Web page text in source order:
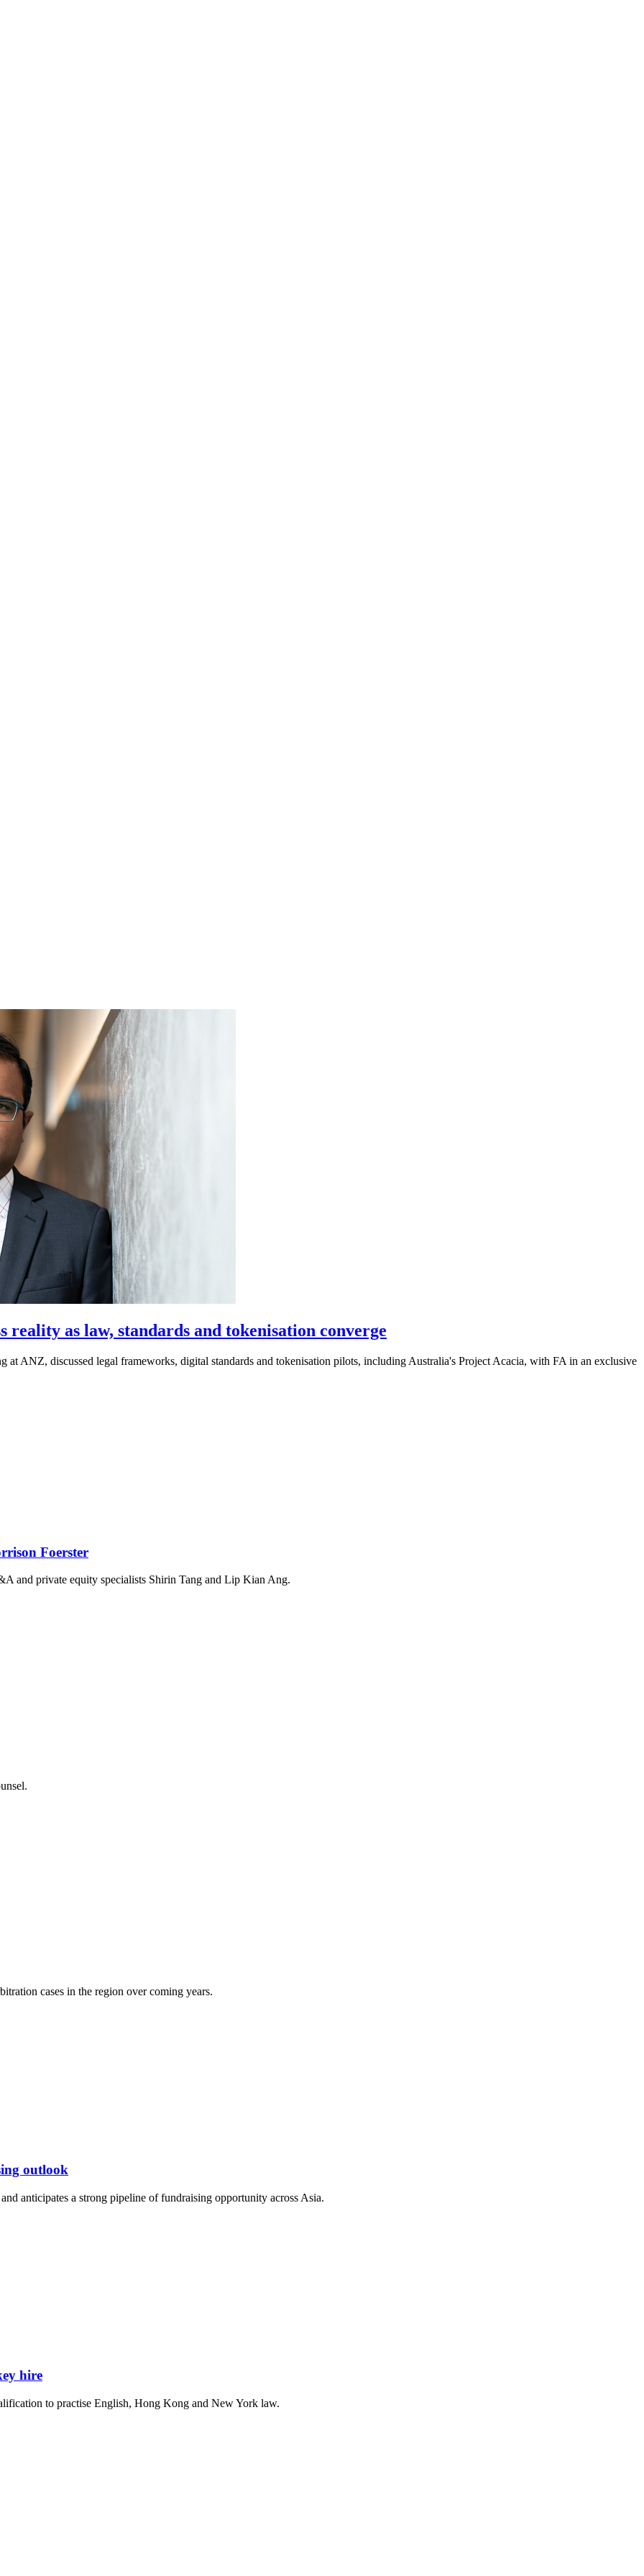
as law, standards and tokenisation converge
at ANZ, discussed legal frameworks, digital standards and tokenisation pilots, including Australia's Project Acacia, with FA in an exclusive
Foerster
and private equity specialists Shirin Tang and Lip Kian Ang.
cases in the region over coming years.
outlook
anticipates a strong pipeline of fundraising opportunity across Asia.
hire
to practise English, Hong Kong and New York law.